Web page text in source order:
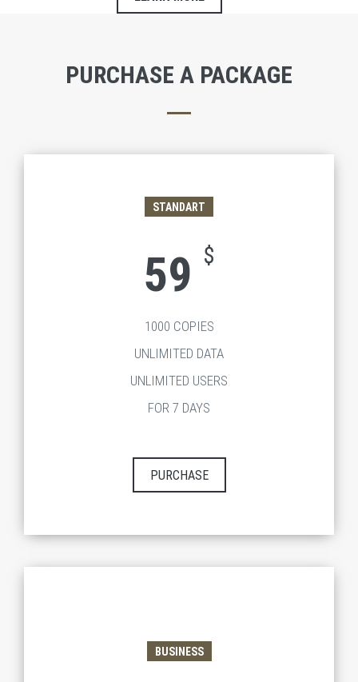
PURCHASE A PACKAGE
STANDART
59 $
1000 COPIES
UNLIMITED DATA
UNLIMITED USERS
FOR 7 DAYS
PURCHASE
BUSINESS